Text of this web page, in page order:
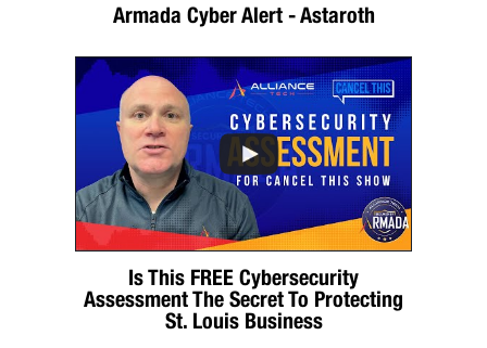
Armada Cyber Alert - Astaroth
Is This FREE Cybersecurity
Assessment The Secret To Protecting
St. Louis Business